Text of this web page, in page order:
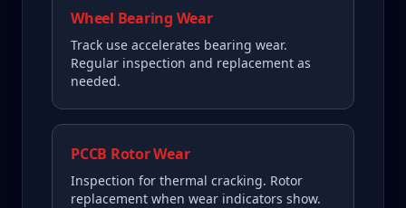
Wheel Bearing Wear
Track use accelerates bearing wear.
Regular inspection and replacement as
needed.
PCCB Rotor Wear
Inspection for thermal cracking. Rotor
replacement when wear indicators show.